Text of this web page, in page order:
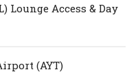
Lounge Access & Day
(AYT)